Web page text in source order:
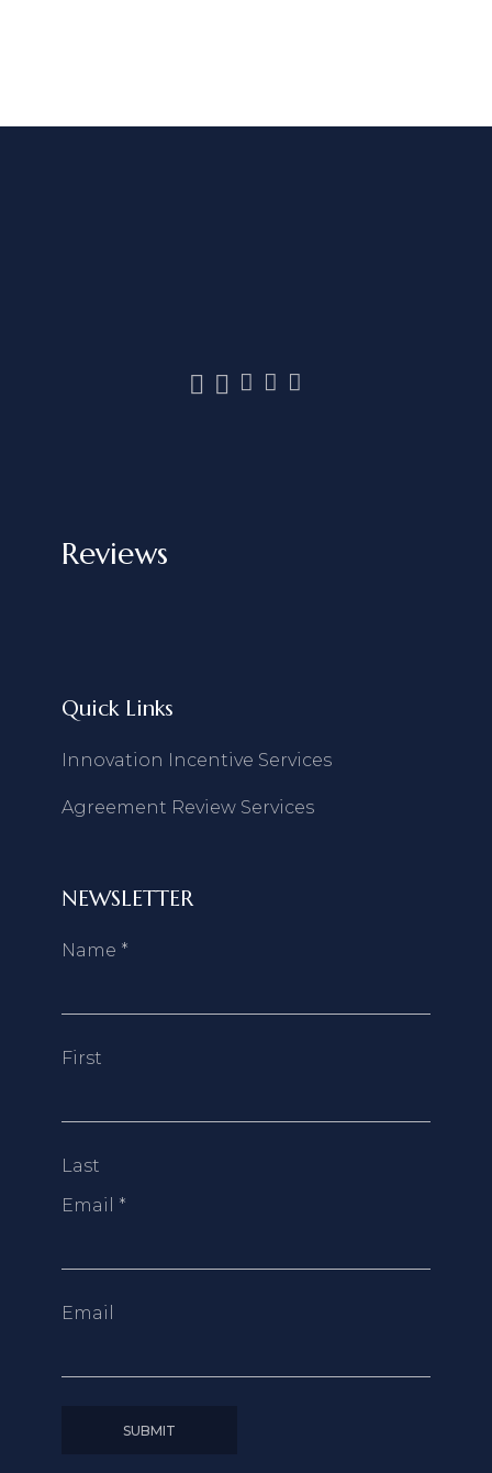
Reviews
Quick Links
Innovation Incentive Services
Agreement Review Services
NEWSLETTER
Name *
First
Last
Email *
Email
SUBMIT